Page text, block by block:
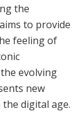
the
to provide
feeling of
evolving
new
digital age.